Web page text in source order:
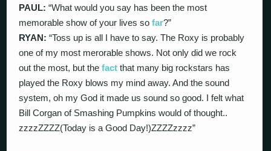
PAUL: “What would you say has been the most
memorable show of your lives sofar?”
RYAN: “Toss up is all I have to say. The Roxy is probably
one of my most merorable shows. Not only did we rock
out the most, but thefact that many big rockstars has
played the Roxy blows my mind away. And the sound
system, oh my God it made us sound so good. I felt what
Bill Corgan of Smashing Pumpkins would of thought..
zzzzZZZZ(Today is a Good Day!)ZZZZzzzz”